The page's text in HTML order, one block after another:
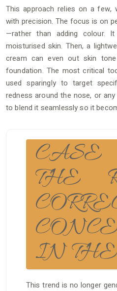
This approach relies on a few,
with precision. The focus is on
—rather than adding colour.
moisturised skin. Then, a
cream can even out skin
foundation. The most critical
used sparingly to target
redness around the nose, or
to blend it seamlessly so it
THE
IN
This trend is no longer